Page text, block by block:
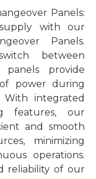
Panels:
with our
Panels.
between
provide
power during
integrated
features, our
and smooth
minimizing
operations.
reliability of our